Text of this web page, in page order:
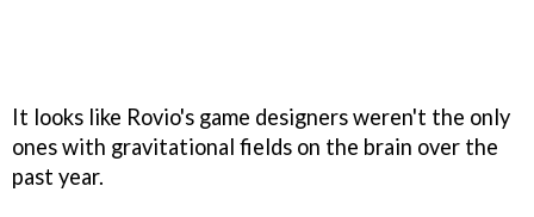
It looks like Rovio's game designers weren't the only
ones with gravitational fields on the brain over the
past year.